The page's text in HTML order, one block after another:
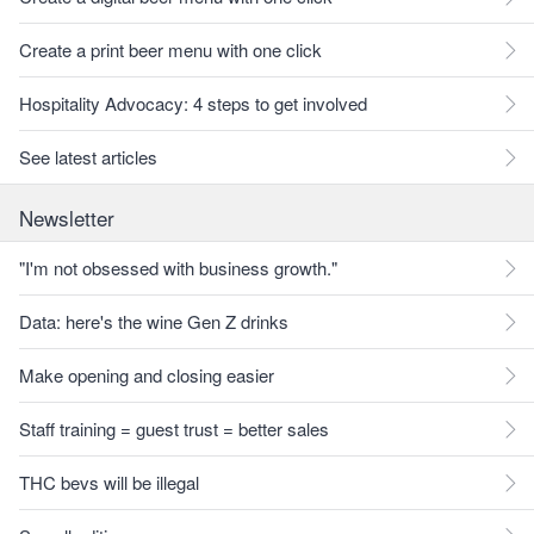
Create a print beer menu with one click
Hospitality Advocacy: 4 steps to get involved
See latest articles
Newsletter
"I'm not obsessed with business growth."
Data: here's the wine Gen Z drinks
Make opening and closing easier
Staff training = guest trust = better sales
THC bevs will be illegal